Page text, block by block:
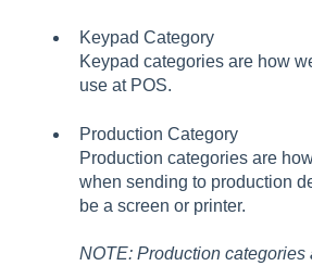
Keypad Category
Keypad categories are how
use at POS.
Production Category
Production categories are
when sending to production
be a screen or printer.
NOTE: Production categories